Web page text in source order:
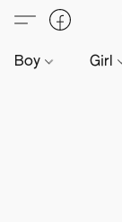
Boy Girl